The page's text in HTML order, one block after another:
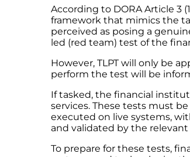
According to DORA Article 3
framework that mimics the
perceived as posing a
led (red team) test of the
However, TLPT will only be
perform the test will be
If tasked, the financial
services. These tests must
executed on live systems,
and validated by the
To prepare for these tests,